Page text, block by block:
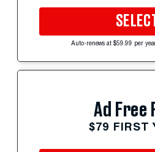
Auto-renews at $59.99 per
Ad Free
$79 FIRST